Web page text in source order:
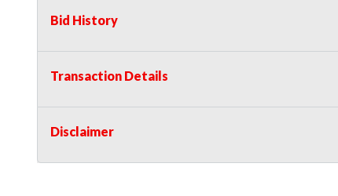
Bid History
Transaction Details
Disclaimer